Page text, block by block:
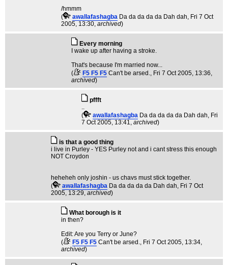
/hmmm
(
awallafashagba Da da da da da Dah dah, Fri 7 Oct
2005, 13:30, archived)
Every morning
I wake up after having a stroke.
That's because I'm married now...
(
F5 F5 F5 Can't be arsed., Fri 7 Oct 2005, 13:36,
archived)
pffft
..
(
awallafashagba Da da da da da Dah dah, Fri
7 Oct 2005, 13:41, archived)
is that a good thing
i live in Purley - YES Purley not and i cant stress this enough
NOT Croydon
heheheh only joshin - us chavs must stick together.
(
awallafashagba Da da da da da Dah dah, Fri 7 Oct
2005, 13:29, archived)
What borough is it
in then?
Edit: Are you Terry or June?
(
F5 F5 F5 Can't be arsed., Fri 7 Oct 2005, 13:34,
archived)